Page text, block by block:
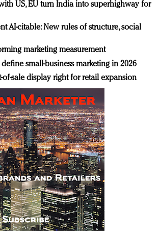
US, EU turn India into superhighway for
AI-citable: New rules of structure, social
marketing measurement
small-business marketing in 2026
sale display right for retail expansion